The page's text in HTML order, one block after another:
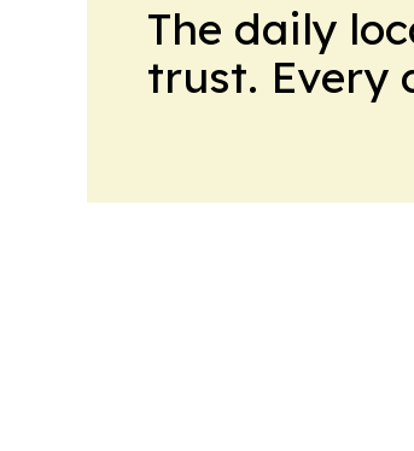
The daily
trust. Every